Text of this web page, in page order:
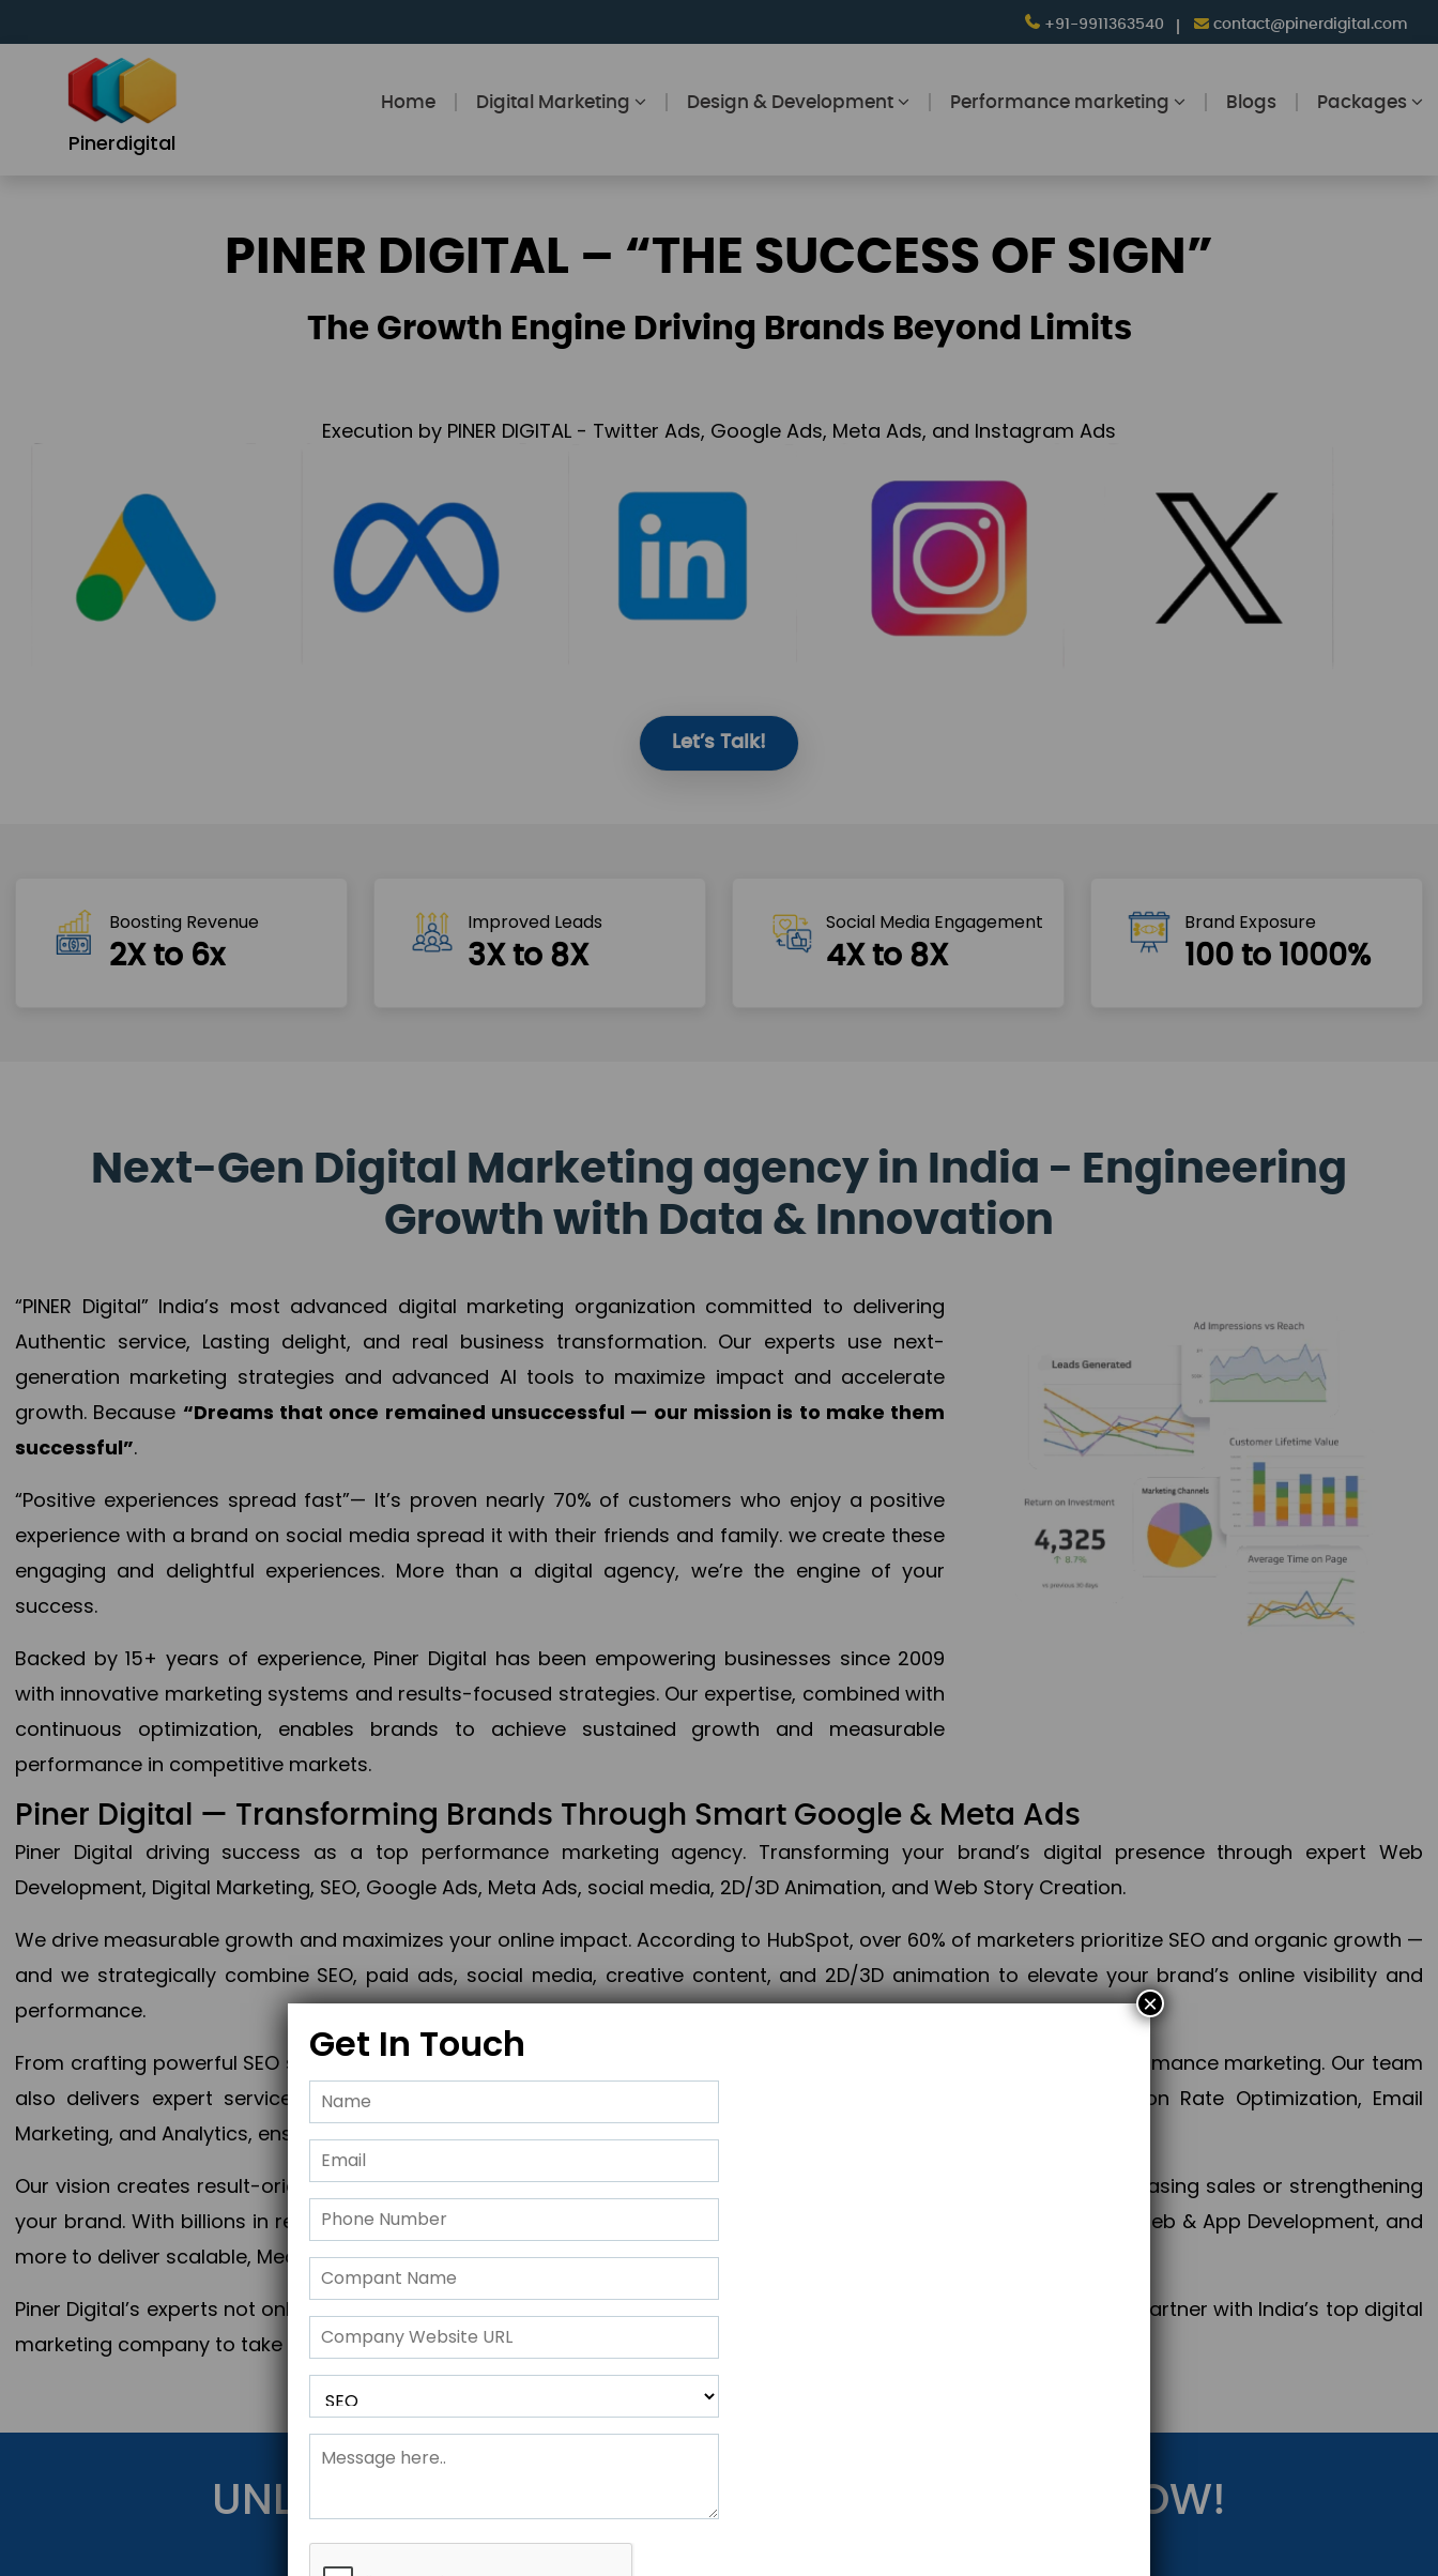
+91-9911363540 contact@pinerdigital.com
Pinerdigital
Home Digital Marketing Design & Development Performance marketing Blogs Packages
PINER DIGITAL – “THE SUCCESS OF SIGN”
The Growth Engine Driving Brands Beyond Limits
Execution by PINER DIGITAL - Twitter Ads, Google Ads, Meta Ads, and Instagram Ads
Let’s Talk!
Boosting Revenue
2X to 6x
Improved Leads
3X to 8X
Social Media Engagement
4X to 8X
Brand Exposure
100 to 1000%
Next-Gen Digital Marketing agency in India - Engineering
Growth with Data & Innovation
“PINER Digital” India’s most advanced digital marketing organization committed to delivering
Authentic service, Lasting delight, and real business transformation. Our experts use next-
generation marketing strategies and advanced AI tools to maximize impact and accelerate
growth. Because “Dreams that once remained unsuccessful — our mission is to make them
successful”.
“Positive experiences spread fast”— It’s proven nearly 70% of customers who enjoy a positive
experience with a brand on social media spread it with their friends and family. we create these
engaging and delightful experiences. More than a digital agency, we’re the engine of your
success.
Backed by 15+ years of experience, Piner Digital has been empowering businesses since 2009
with innovative marketing systems and results-focused strategies. Our expertise, combined with
continuous optimization, enables brands to achieve sustained growth and measurable
performance in competitive markets.
Piner Digital — Transforming Brands Through Smart Google & Meta Ads
Piner Digital driving success as a top performance marketing agency. Transforming your brand’s digital presence through expert Web
Development, Digital Marketing, SEO, Google Ads, Meta Ads, social media, 2D/3D Animation, and Web Story Creation.
We drive measurable growth and maximizes your online impact. According to HubSpot, over 60% of marketers prioritize SEO and organic growth —
and we strategically combine SEO, paid ads, social media, creative content, and 2D/3D animation to elevate your brand’s online visibility and
performance.
From crafting powerful SEO strategies to optimizing PPC campaigns, Piner Digital handles every aspect of your performance marketing. Our team
also delivers expert services in Content Marketing, Web & App Development, App Store Optimization, Conversion Rate Optimization, Email
Marketing, and Analytics, ensuring measurable growth, maximum impact, and accelerated digital success.
Our vision creates result-oriented digital marketing strategies that align perfectly with your objectives, whether increasing sales or strengthening
your brand. With billions in revenue generated across 28+ countries, Piner Digital combines SEO, PPC, social media, Web & App Development, and
more to deliver scalable, Measurable outcomes and exponential business advancement.
Piner Digital’s experts not only elevate your business to the next level but also strengthen and popularize your brand. Partner with India’s top digital
marketing company to take your business to the next Horizon.
UNLOCK YOUR FREE MARKETING STRATEGY NOW!
Get Started Below to Launch Your Personalized Performance Marketing Strategy.
Get In Touch
×